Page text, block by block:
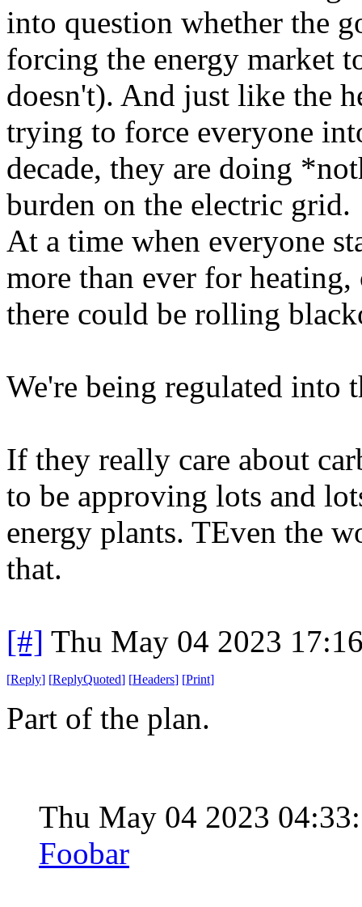
into question whether the
forcing the energy market
doesn't). And just like the
trying to force everyone
decade, they are doing
burden on the electric grid.
At a time when everyone
more than ever for
there could be rolling
We're being regulated into
If they really care about
to be approving lots and
energy plants. TEven the
that.
[#] Thu May 04 2023
[Reply] [ReplyQuoted] [Headers] [Print]
Part of the plan.
Thu May 04 2023
Foobar